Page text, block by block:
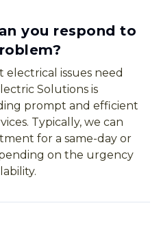
you respond to
issues need
Solutions is
prompt and efficient
Typically, we can
for a same-day or
on the urgency